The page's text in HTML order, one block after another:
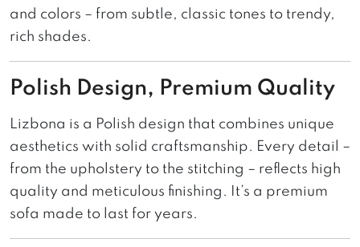
and colors – from subtle, classic tones to trendy,
rich shades.
Polish Design, Premium Quality
Lizbona is a Polish design that combines unique
aesthetics with solid craftsmanship. Every detail –
from the upholstery to the stitching – reflects high
quality and meticulous finishing. It’s a premium
sofa made to last for years.